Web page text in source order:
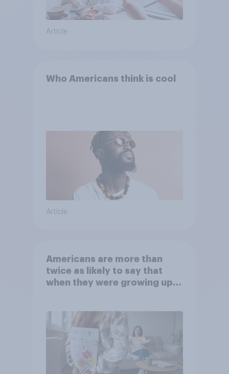
Article
Who Americans think is cool
Article
Americans are more than
twice as likely to say that
when they were growing up,